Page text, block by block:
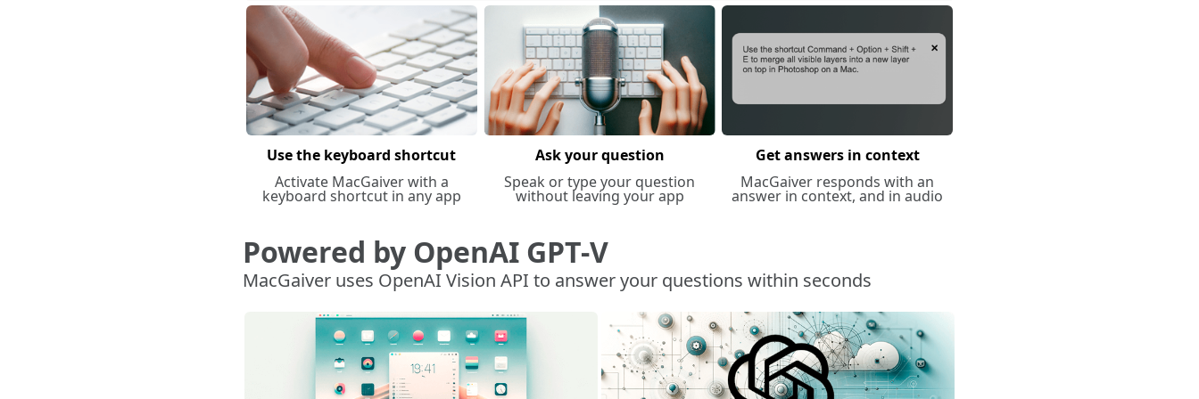
Use the keyboard shortcut
Activate MacGaiver with a
keyboard shortcut in any app
Ask your question
Speak or type your question
without leaving your app
Get answers in context
MacGaiver responds with an
answer in context, and in audio
Powered by OpenAI GPT-V
MacGaiver uses OpenAI Vision API to answer your questions within seconds